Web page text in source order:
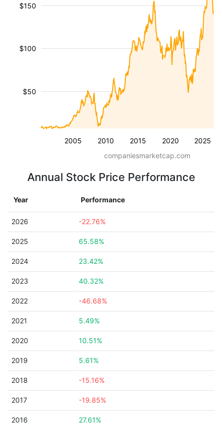
2005 2010 2015 2020 2025
$50
$100
$150
companiesmarketcap.com
Annual Stock Price Performance
Year Performance
2026 -22.76%
2025 65.58%
2024 23.42%
2023 40.32%
2022 -46.68%
2021 5.49%
2020 10.51%
2019 5.61%
2018 -15.16%
2017 -19.85%
2016 27.61%